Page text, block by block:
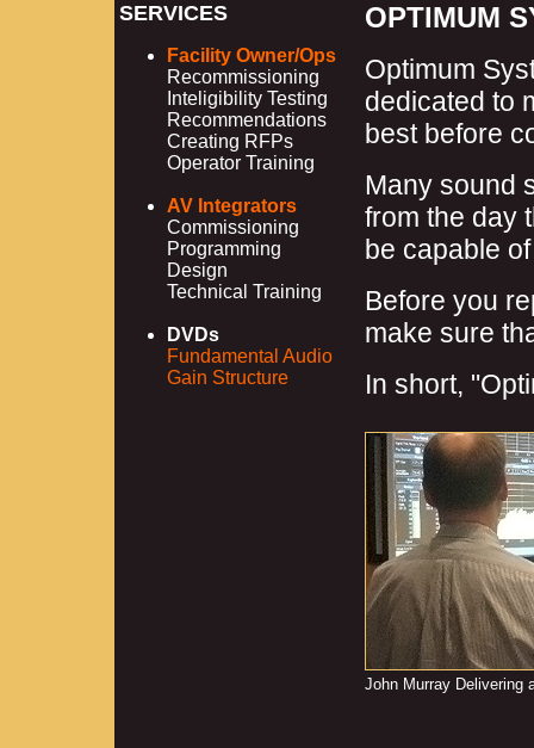
SERVICES
Facility Owner/Ops
Recommissioning
Inteligibility Testing
Recommendations
Creating RFPs
Operator Training
AV Integrators
Commissioning
Programming
Design
Technical Training
DVDs
Fundamental Audio
Gain Structure
OPTIMUM
Optimum
dedicated to
best before
Many sound
from the day
be capable
Before you
make sure
In short,
John Murray Delivering